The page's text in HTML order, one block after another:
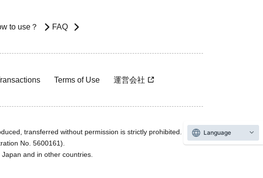
to use？ FAQ
Terms of Use 運営会社
transferred without permission is strictly prohibited.
No. 5600161).
and in other countries.
Language